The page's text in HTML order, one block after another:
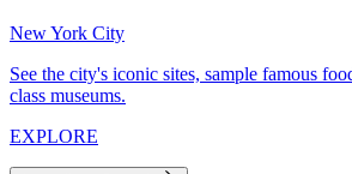
New York City
See the city's iconic sites, sample famous
class museums.
EXPLORE